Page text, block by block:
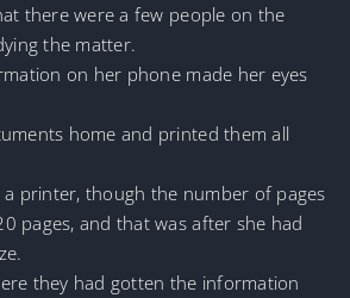
there were a few people on the
the matter.
on her phone made her eyes
home and printed them all
a printer, though the number of pages
pages, and that was after she had
they had gotten the information